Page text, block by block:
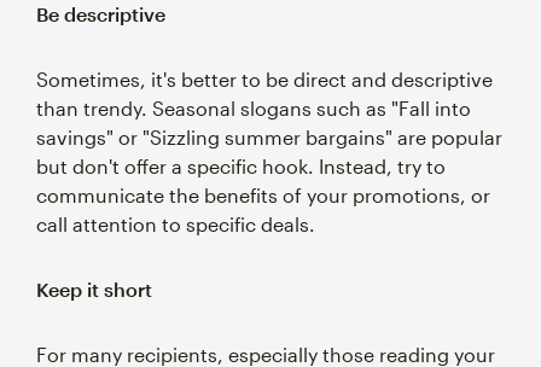
Be descriptive
Sometimes, it's better to be direct and descriptive
than trendy. Seasonal slogans such as "Fall into
savings" or "Sizzling summer bargains" are popular
but don't offer a specific hook. Instead, try to
communicate the benefits of your promotions, or
call attention to specific deals.
Keep it short
For many recipients, especially those reading your